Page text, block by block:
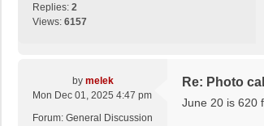
Replies: 2
Views: 6157
by melek
Mon Dec 01, 2025 4:47 pm
Forum: General Discussion
Re: Photo
June 20 is 620